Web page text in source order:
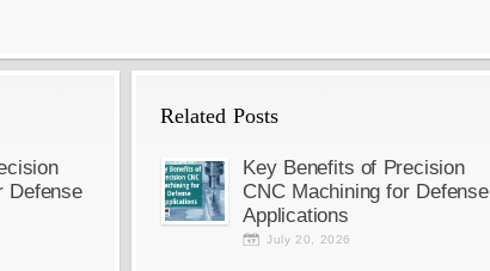
Defense
Related Posts
Key Benefits of Precision
CNC Machining for Defense
Applications
July 20, 2026